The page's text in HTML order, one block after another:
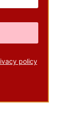
policy